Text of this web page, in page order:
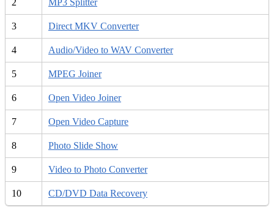
2 MP3 Splitter
3 Direct MKV Converter
4 Audio/Video to WAV Converter
5 MPEG Joiner
6 Open Video Joiner
7 Open Video Capture
8 Photo Slide Show
9 Video to Photo Converter
10 CD/DVD Data Recovery